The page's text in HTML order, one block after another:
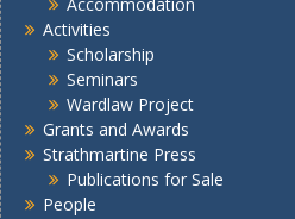
Activities
Scholarship
Seminars
Wardlaw Project
Grants and Awards
Strathmartine Press
Publications for Sale
People